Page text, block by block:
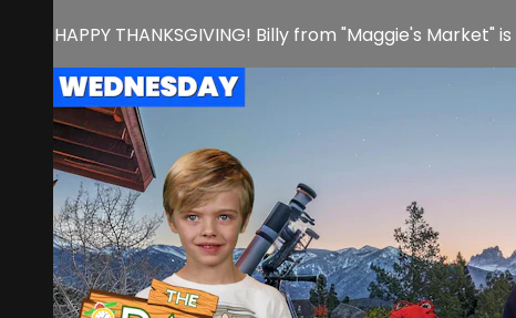
HAPPY THANKSGIVING! Billy from "Maggie's